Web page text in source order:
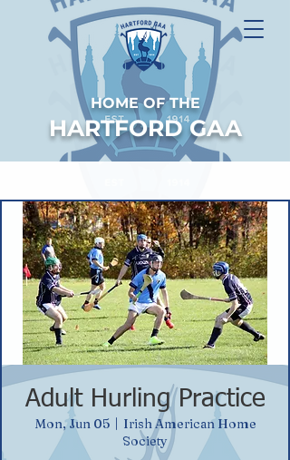
HOME OF THE
HARTFORD GAA
Adult Hurling Practice
Mon, Jun 05
  |
Irish American Home
Society